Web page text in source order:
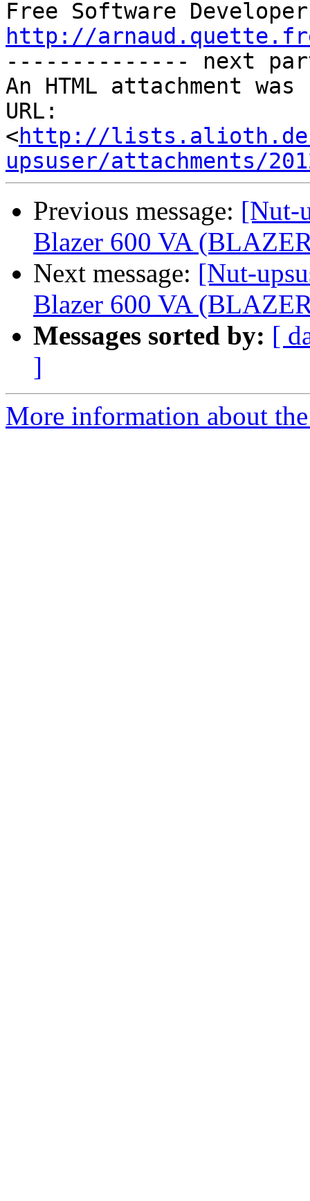
http://
-------------- next
An HTML attachment
URL:
<http://
upsuser/attachments/
Previous message: [Nut-
Blazer 600 VA
Next message: [Nut-
Blazer 600 VA
Messages sorted by: [
]
More information about